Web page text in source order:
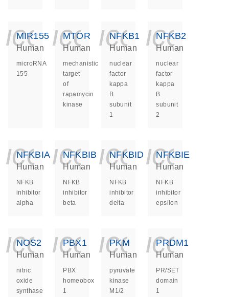
MIR155
Human
microRNA
155
MTOR
Human
mechanistic
target
of
rapamycin
kinase
NFKB1
Human
nuclear
factor
kappa
B
subunit
1
NFKB2
Human
nuclear
factor
kappa
B
subunit
2
NFKBIA
Human
NFKB
inhibitor
alpha
NFKBIB
Human
NFKB
inhibitor
beta
NFKBID
Human
NFKB
inhibitor
delta
NFKBIE
Human
NFKB
inhibitor
epsilon
NOS2
Human
nitric
oxide
synthase
PBX1
Human
PBX
homeobox
1
PKM
Human
pyruvate
kinase
M1/2
PRDM1
Human
PR/SET
domain
1